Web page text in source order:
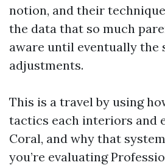
notion, and their
the data that so much
aware until eventually the
adjustments.
This is a travel by using
tactics each interiors and
Coral, and why that
you’re evaluating